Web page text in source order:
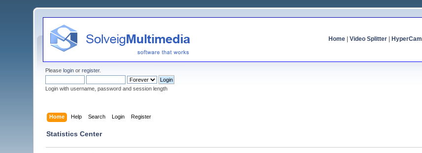
Home| Video Splitter| HyperCam
Pleaselogin orregister.
Login with username, password and session length
Home Help Search Login Register
Statistics Center